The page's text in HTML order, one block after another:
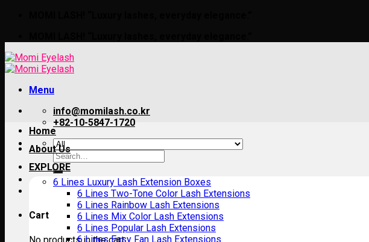
Menu
info@momilash.co.kr
+82-10-5847-1720
Search
for:
Cart
No products in the cart.
Home
About Us
EXPLORE
6 Lines Luxury Lash Extension Boxes
6 Lines Two-Tone Color Lash Extensions
6 Lines Rainbow Lash Extensions
6 Lines Mix Color Lash Extensions
6 Lines Popular Lash Extensions
6 Lines Easy Fan Lash Extensions